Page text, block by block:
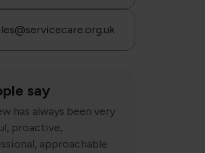
say
has always been very
proactive,
approachable